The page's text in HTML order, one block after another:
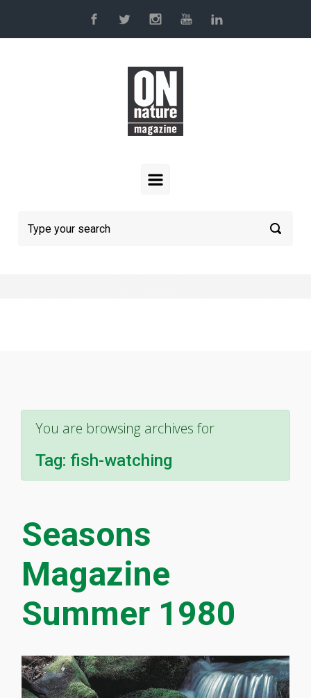
Skip to main content
You are browsing archives for
Tag: fish-watching
Seasons
Magazine
Summer 1980